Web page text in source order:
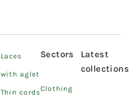
Laces
with aglet
Thin cords
Sectors
Clothing
Latest
collections